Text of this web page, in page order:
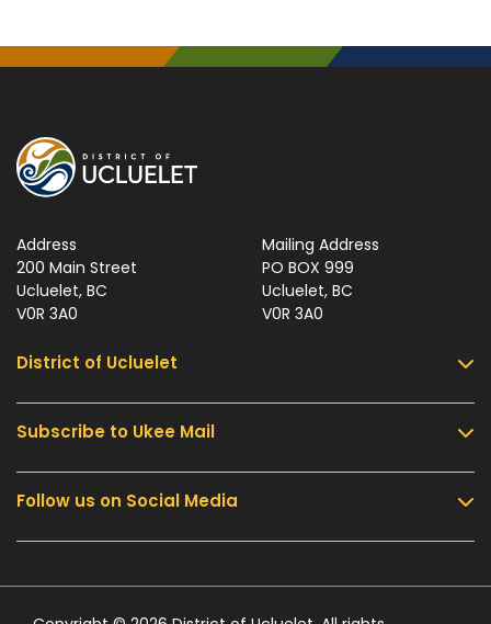
Address
200 Main Street
Ucluelet, BC
V0R 3A0
Mailing Address
PO BOX 999
Ucluelet, BC
V0R 3A0
District of Ucluelet
Community & Culture
Parks & Recreation
Business & Development
Government
Contact Us
Subscribe to Ukee Mail
Sign up for UKEE Mail and stay updated with the
latest local news and information.
Submit
Follow us on Social Media